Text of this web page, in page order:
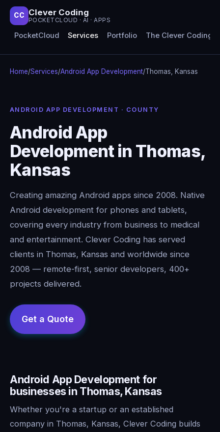
CC Clever Coding
POCKETCLOUD · AI · APPS
PocketCloud Services Portfolio The Clever Coding
Home/Services/Android App Development/Thomas, Kansas
ANDROID APP DEVELOPMENT · COUNTY
Android App
Development in Thomas,
Kansas
Creating amazing Android apps since 2008. Native
Android development for phones and tablets,
covering every industry from business to medical
and entertainment. Clever Coding has served
clients in Thomas, Kansas and worldwide since
2008 — remote-first, senior developers, 400+
projects delivered.
Android App Development for
businesses in Thomas, Kansas
Whether you're a startup or an established
company in Thomas, Kansas, Clever Coding builds